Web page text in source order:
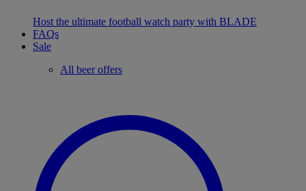
Host the ultimate football watch party with BLADE
FAQs
Sale
All beer offers